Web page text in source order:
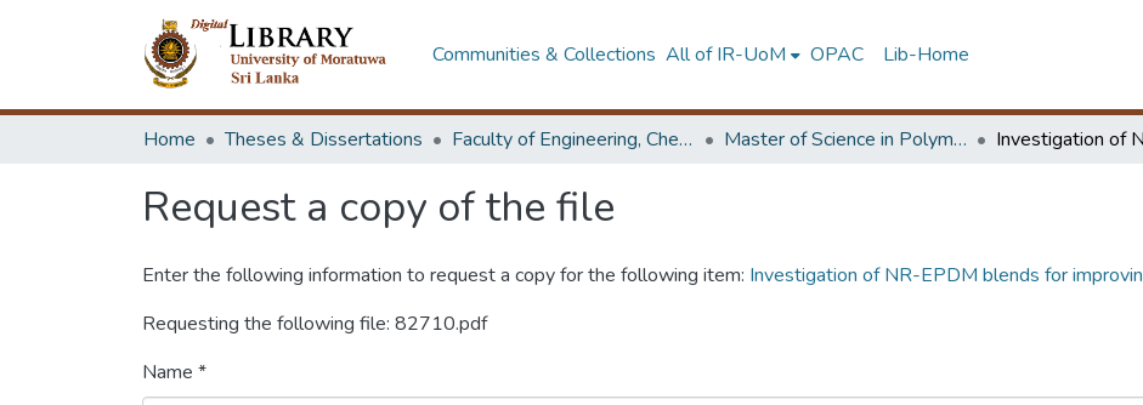
Communities & Collections All of IR-UoM OPAC Lib-Home
Home Theses & Dissertations Faculty of Engineering, Chemical & Process Engineering Master of Science in Polymer Technology
Request a copy of the file
Enter the following information to request a copy for the following item: Investigation of NR-EPDM blends for
Requesting the following file: 82710.pdf
Name *